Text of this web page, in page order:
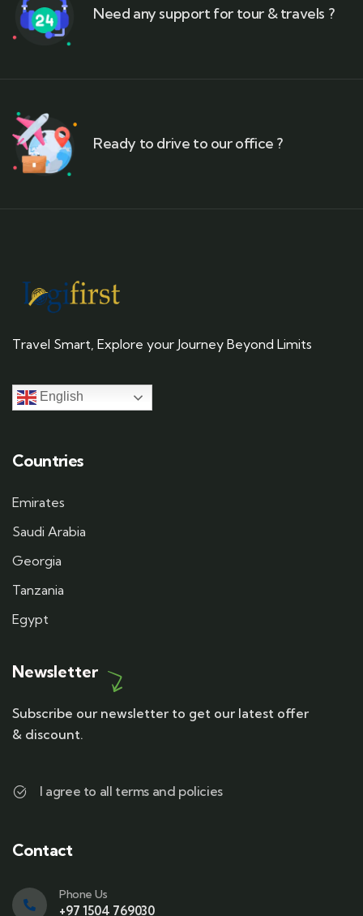
Need any support for tour & travels ?
Ready to drive to our office ?
Travel Smart, Explore your Journey Beyond Limits
English
Countries
Emirates
Saudi Arabia
Georgia
Tanzania
Egypt
Newsletter
Subscribe our newsletter to get our latest offer
& discount.
I agree to all terms and policies
Contact
Phone Us
+97 1504 769030